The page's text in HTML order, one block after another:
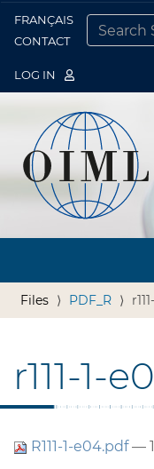
FRANÇAIS
CONTACT
LOG IN
Files PDF_R
r111-1-
R111-1-e04.pdf—